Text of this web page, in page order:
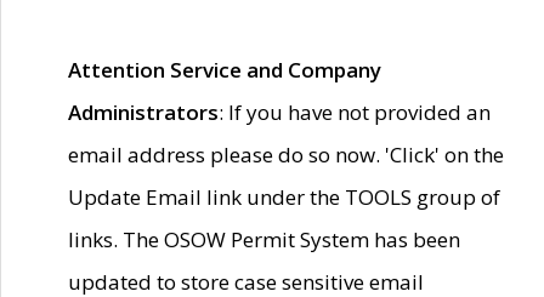
Attention Service and Company
Administrators: If you have not provided an
email address please do so now. 'Click' on the
Update Email link under the TOOLS group of
links. The OSOW Permit System has been
updated to store case sensitive email